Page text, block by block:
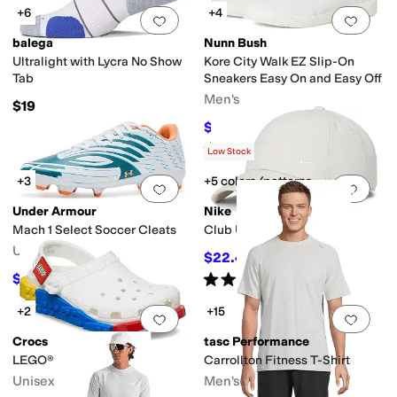
Add to favorites 0 people have
+6
balega
Ultralight with Lycra No Show
Tab
$19
Add
+4
Nunn Bush
Kore City Walk EZ Slip-On
Sneakers Easy On and Easy Off
Men's
$54.95 $85
Rated5
Add to favorites 0 people have
+3
Under Armour
Mach 1 Select Soccer Cleats
Unisex
$67.46 OFF
Add
Low Stock
+5 colors/patterns
Nike
Club Unstructured Cap
$22.40
Rated 5stars out of 5
Add to favorites 0 people have
+2
Crocs
LEGO® Creativity Clog
Unisex
Add
+15
tasc Performance
Carrollton Fitness T-Shirt
Men's